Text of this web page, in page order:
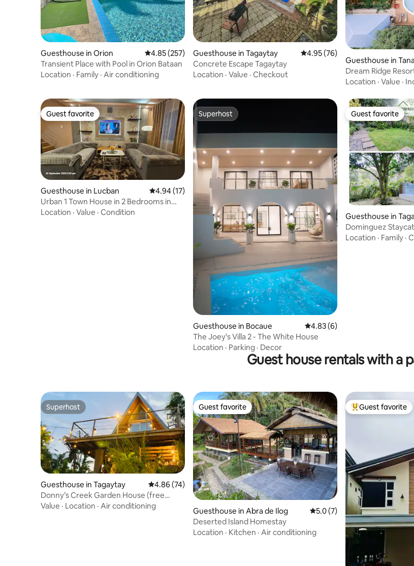
Guesthouse in Orion 4.85 out of 5 average rating, 257 reviews
4.85 (257)
Transient Place with Pool in Orion Bataan
Location · Family · Air conditioning
Guesthouse in Tagaytay 4.95 out of 5 average rating, 76
4.95 (76)
Concrete Escape Tagaytay
Location · Value · Checkout
Guesthouse in
Dream Ridge
Location · Value ·
Guest favorite
Guest favorite
Guesthouse in Lucban 4.94 out of 5 average rating, 17 reviews
4.94 (17)
Urban 1 Town House in 2 Bedrooms in
Lucban, Quezon
Location · Value · Condition
Superhost
Superhost
Guesthouse in Bocaue 4.83 out of 5 average rating, 6
4.83 (6)
The Joey's Villa 2 - The White House
Location · Parking · Decor
Guest favorite
Guest favorite
Guesthouse in
Dominguez
Location · Family ·
Guest house rentals with a
Superhost
Superhost
Guesthouse in Tagaytay 4.86 out of 5 average rating, 74 reviews
4.86 (74)
Donny’s Creek Garden House (free
outdoor movie)
Value · Location · Air conditioning
Guest favorite
Guest favorite
Guesthouse in Abra de Ilog 5.0 out of 5 average rating, 7
5.0 (7)
Deserted Island Homestay
Location · Kitchen · Air conditioning
Top guest favorite
Guest favorite